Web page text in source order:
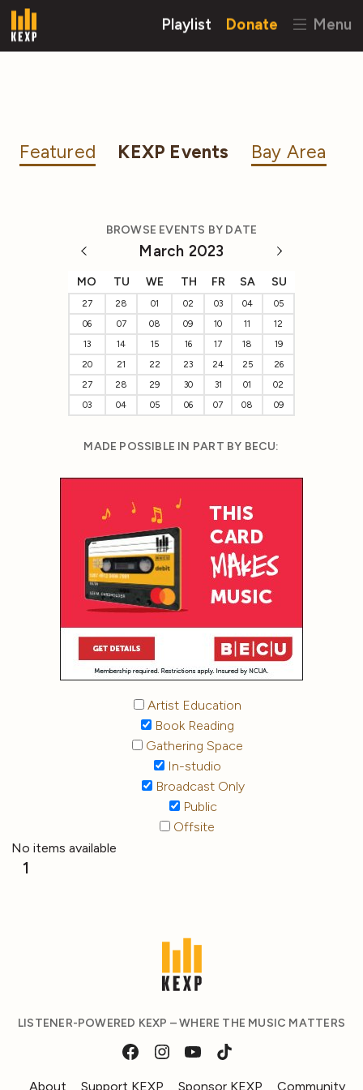
Playlist Donate Menu
Featured KEXP Events Bay Area
BROWSE EVENTS BY DATE
March 2023
MO TU WE TH FR SA SU
27 28 01 02 03 04
05
06
07 08 09 10 11
12
13
14 15 16 17 18
19
20
21 22 23 24 25
26
27
28 29 30 31 01
02
03
04 05 06 07 08 09
MADE POSSIBLE IN PART BY BECU:
Artist Education
Book Reading
Gathering Space
In-studio
Broadcast Only
Public
Offsite
No items available
1
LISTENER-POWERED KEXP – WHERE THE MUSIC MATTERS
About Support KEXP Sponsor KEXP Community